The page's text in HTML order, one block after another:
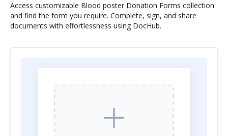
Access customizable Blood poster Donation Forms collection
and find the form you require. Complete, sign, and share
documents with effortlessness using DocHub.